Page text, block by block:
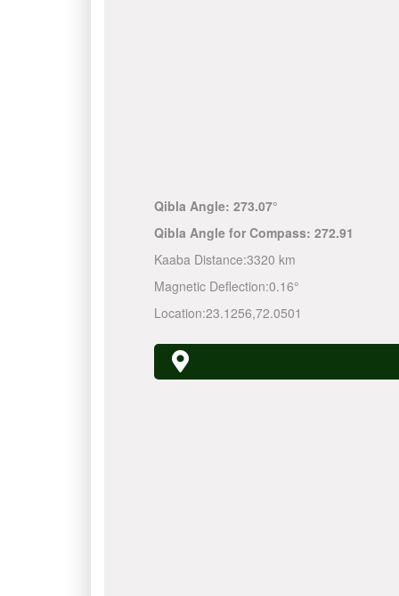
Qibla Angle: 273.07°
Qibla Angle for Compass: 272.91
Kaaba Distance:3320 km
Magnetic Deflection:0.16°
Location:23.1256,72.0501